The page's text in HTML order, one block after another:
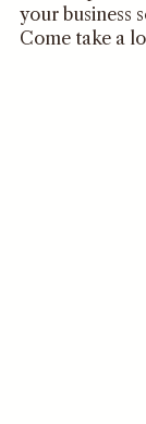
your business
Come take a